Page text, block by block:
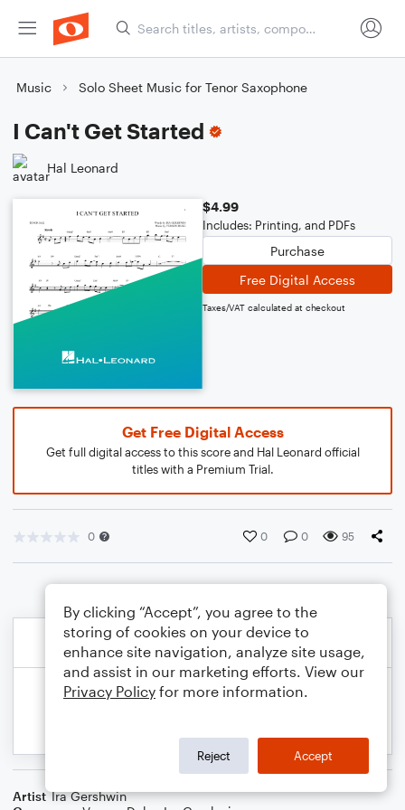
Music Solo Sheet Music for Tenor Saxophone
I Can't Get Started
Hal Leonard
$4.99
Includes: Printing, and PDFs
Purchase
Free Digital Access
Taxes/VAT calculated at checkout
Get Free Digital Access
Get full digital access to this score and Hal Leonard official
titles with a Premium Trial.
0 0 0 95
Artist Ira Gershwin
By clicking “Accept”, you agree to the
storing of cookies on your device to
enhance site navigation, analyze site usage,
and assist in our marketing efforts. View our
Privacy Policy for more information.
Reject Accept